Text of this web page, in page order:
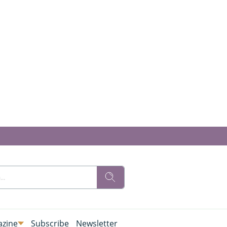
Subscribe Newsletter